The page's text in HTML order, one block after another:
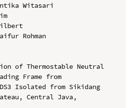
Witasari
Rohman
of Thermostable Neutral
Frame from
Isolated from Sikidang
Central Java,